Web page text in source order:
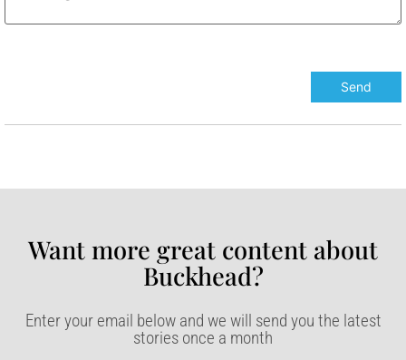
Want more great content about
Buckhead?​
Enter your email below and we will send you the latest
stories once a month